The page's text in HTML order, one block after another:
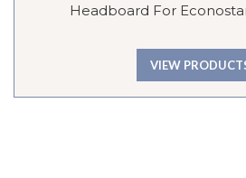
Headboard For
VIEW